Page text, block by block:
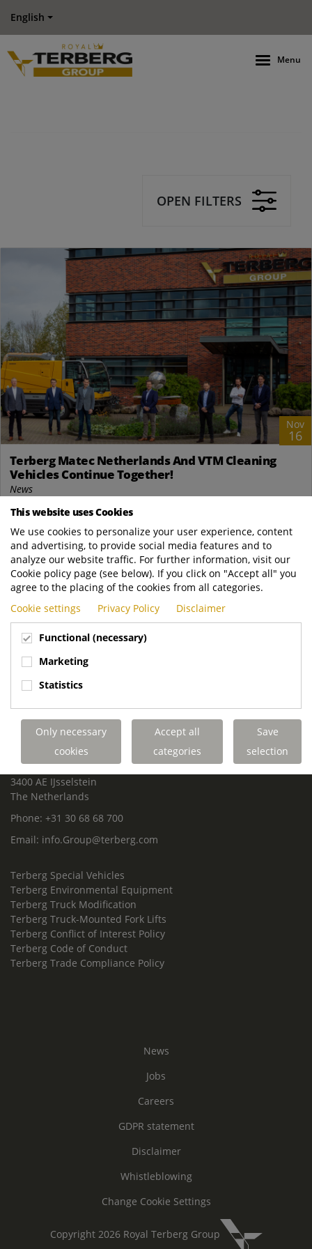
English
Menu
OPEN FILTERS
Nov
16
Terberg Matec Netherlands And VTM Cleaning
Vehicles Continue Together!
News
Fltr: Gerrit van Baaren (Service Coordinator VTM), Gerrit Flier
(Legal/Tax Advisor VTM), Evert Stigter (Managing Director VTM),
Godfried Terberg (on...
READ MORE
ROYAL TERBERG GROUP
Royal Terberg Group B.V.
Newtonstraat 2
3401 JA IJsselstein
The Netherlands
P.O. Box 202
3400 AE IJsselstein
The Netherlands
Phone: +31 30 68 68 700
Email: info.Group@terberg.com
Terberg Special Vehicles
Terberg Environmental Equipment
Terberg Truck Modification
Terberg Truck-Mounted Fork Lifts
Terberg Conflict of Interest Policy
Terberg Code of Conduct
Terberg Trade Compliance Policy
News
Jobs
Careers
GDPR statement
Disclaimer
Whistleblowing
Change Cookie Settings
Copyright 2026 Royal Terberg Group
This website uses Cookies
We use cookies to personalize your user experience, content
and advertising, to provide social media features and to
analyze our website traffic. For further information, visit our
Cookie policy page (see below). If you click on "Accept all" you
agree to the placing of the cookies from all categories.
Cookie settings
Privacy Policy Disclaimer
Functional (necessary)
Marketing
Statistics
Only necessary
cookies
Accept all
categories
Save
selection